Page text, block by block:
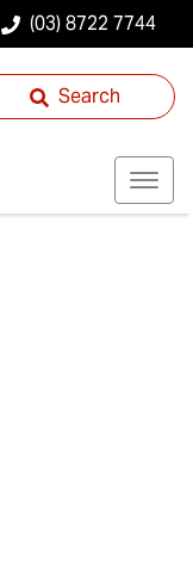
(03) 8722 7744
Search